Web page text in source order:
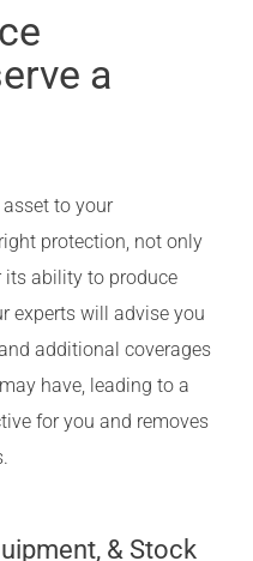
a
to your
protection, not only
its ability to produce
experts will advise you
additional coverages
have, leading to a
for you and removes
& Stock